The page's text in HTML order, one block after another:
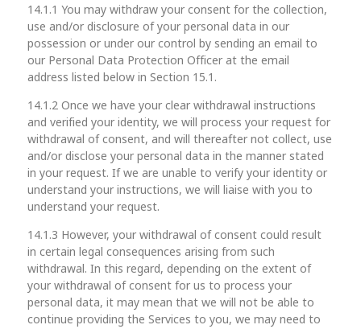
14.1.1 You may withdraw your consent for the collection,
use and/or disclosure of your personal data in our
possession or under our control by sending an email to
our Personal Data Protection Officer at the email
address listed below in Section 15.1.
14.1.2 Once we have your clear withdrawal instructions
and verified your identity, we will process your request for
withdrawal of consent, and will thereafter not collect, use
and/or disclose your personal data in the manner stated
in your request. If we are unable to verify your identity or
understand your instructions, we will liaise with you to
understand your request.
14.1.3 However, your withdrawal of consent could result
in certain legal consequences arising from such
withdrawal. In this regard, depending on the extent of
your withdrawal of consent for us to process your
personal data, it may mean that we will not be able to
continue providing the Services to you, we may need to